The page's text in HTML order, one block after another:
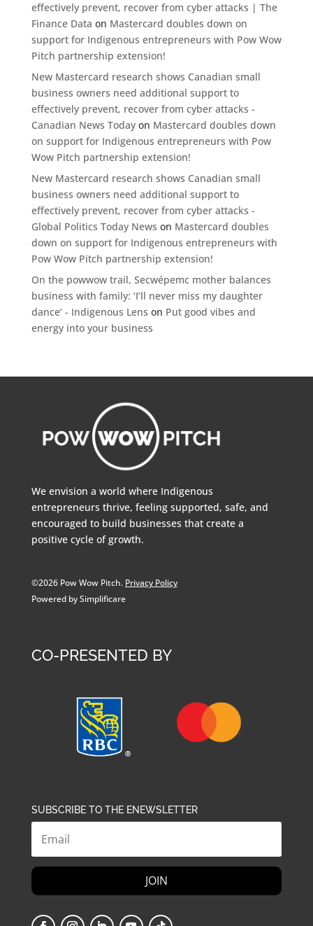
effectively prevent, recover from cyber attacks | The
Finance Data on Mastercard doubles down on
support for Indigenous entrepreneurs with Pow Wow
Pitch partnership extension!
New Mastercard research shows Canadian small
business owners need additional support to
effectively prevent, recover from cyber attacks -
Canadian News Todayon Mastercard doubles down
on support for Indigenous entrepreneurs with Pow
Wow Pitch partnership extension!
New Mastercard research shows Canadian small
business owners need additional support to
effectively prevent, recover from cyber attacks -
Global Politics Today News on Mastercard doubles
down on support for Indigenous entrepreneurs with
Pow Wow Pitch partnership extension!
On the powwow trail, Secwépemc mother balances
business with family: ‘I’ll never miss my daughter
dance’ - Indigenous Lens on Put good vibes and
energy into your business
We envision a world where Indigenous
entrepreneurs thrive, feeling supported, safe, and
encouraged to build businesses that create a
positive cycle of growth.
©2026 Pow Wow Pitch. Privacy Policy
Powered by Simplificare
CO-PRESENTED BY
SUBSCRIBE TO THE ENEWSLETTER
JOIN